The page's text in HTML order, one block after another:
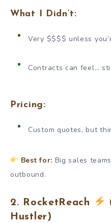
What I Didn’t:
Very $$$$ unless
Contracts can feel…
Pricing:
Custom quotes, but
Best for: Big sales
outbound.
2. RocketReach
Hustler)